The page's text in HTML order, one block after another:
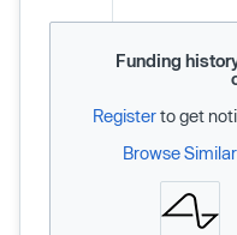
Funding
Registerto get
Browse